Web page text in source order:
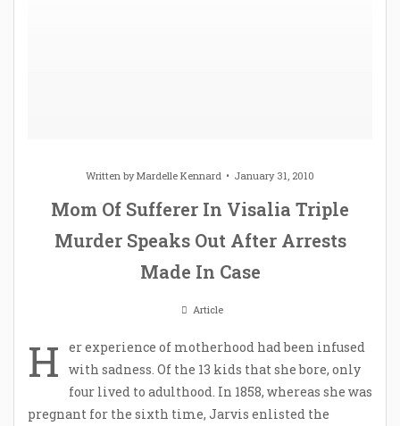
Written byMardelle Kennard January 31, 2010
Mom Of Sufferer In Visalia Triple
Murder Speaks Out After Arrests
Made In Case
Article
H
er experience of motherhood had been infused
with sadness. Of the 13 kids that she bore, only
four lived to adulthood. In 1858, whereas she was
pregnant for the sixth time, Jarvis enlisted the